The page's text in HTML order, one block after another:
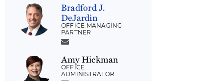
Bradford J.
DeJardin
OFFICE MANAGING
PARTNER
Amy Hickman
OFFICE
ADMINISTRATOR